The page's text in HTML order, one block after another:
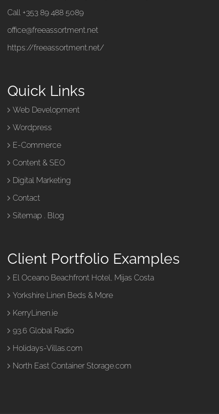
Call +353 89 488 5089
office@freeassortment.net
https://freeassortment.net/
Quick Links
Web Development
Wordpress
E-Commerce
Content & SEO
Digital Marketing
Contact
Sitemap . Blog
Client Portfolio Examples
El Oceano Beachfront Hotel, Mijas Costa
Yorkshire Linen Beds & More
KerryLinen.ie
93.6 Global Radio
Holidays-Villas.com
North East Container Storage.com